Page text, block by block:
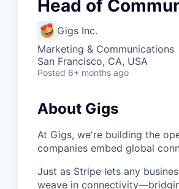
Head of
Gigs Inc.
Marketing & Communications
San Francisco, CA, USA
Posted 6+ months ago
About Gigs
At Gigs, we're building the
companies embed global
Just as Stripe lets any
weave in